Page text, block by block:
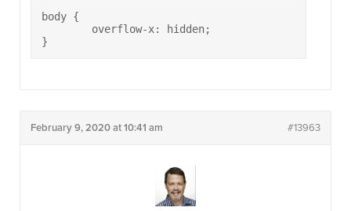
body {
}
February 9, 2020 at 10:41 am #13963